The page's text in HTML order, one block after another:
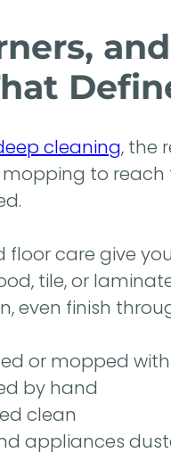
cleaning, the
to reach
care give
tile, or
even finish
or mopped
by hand
clean
appliances